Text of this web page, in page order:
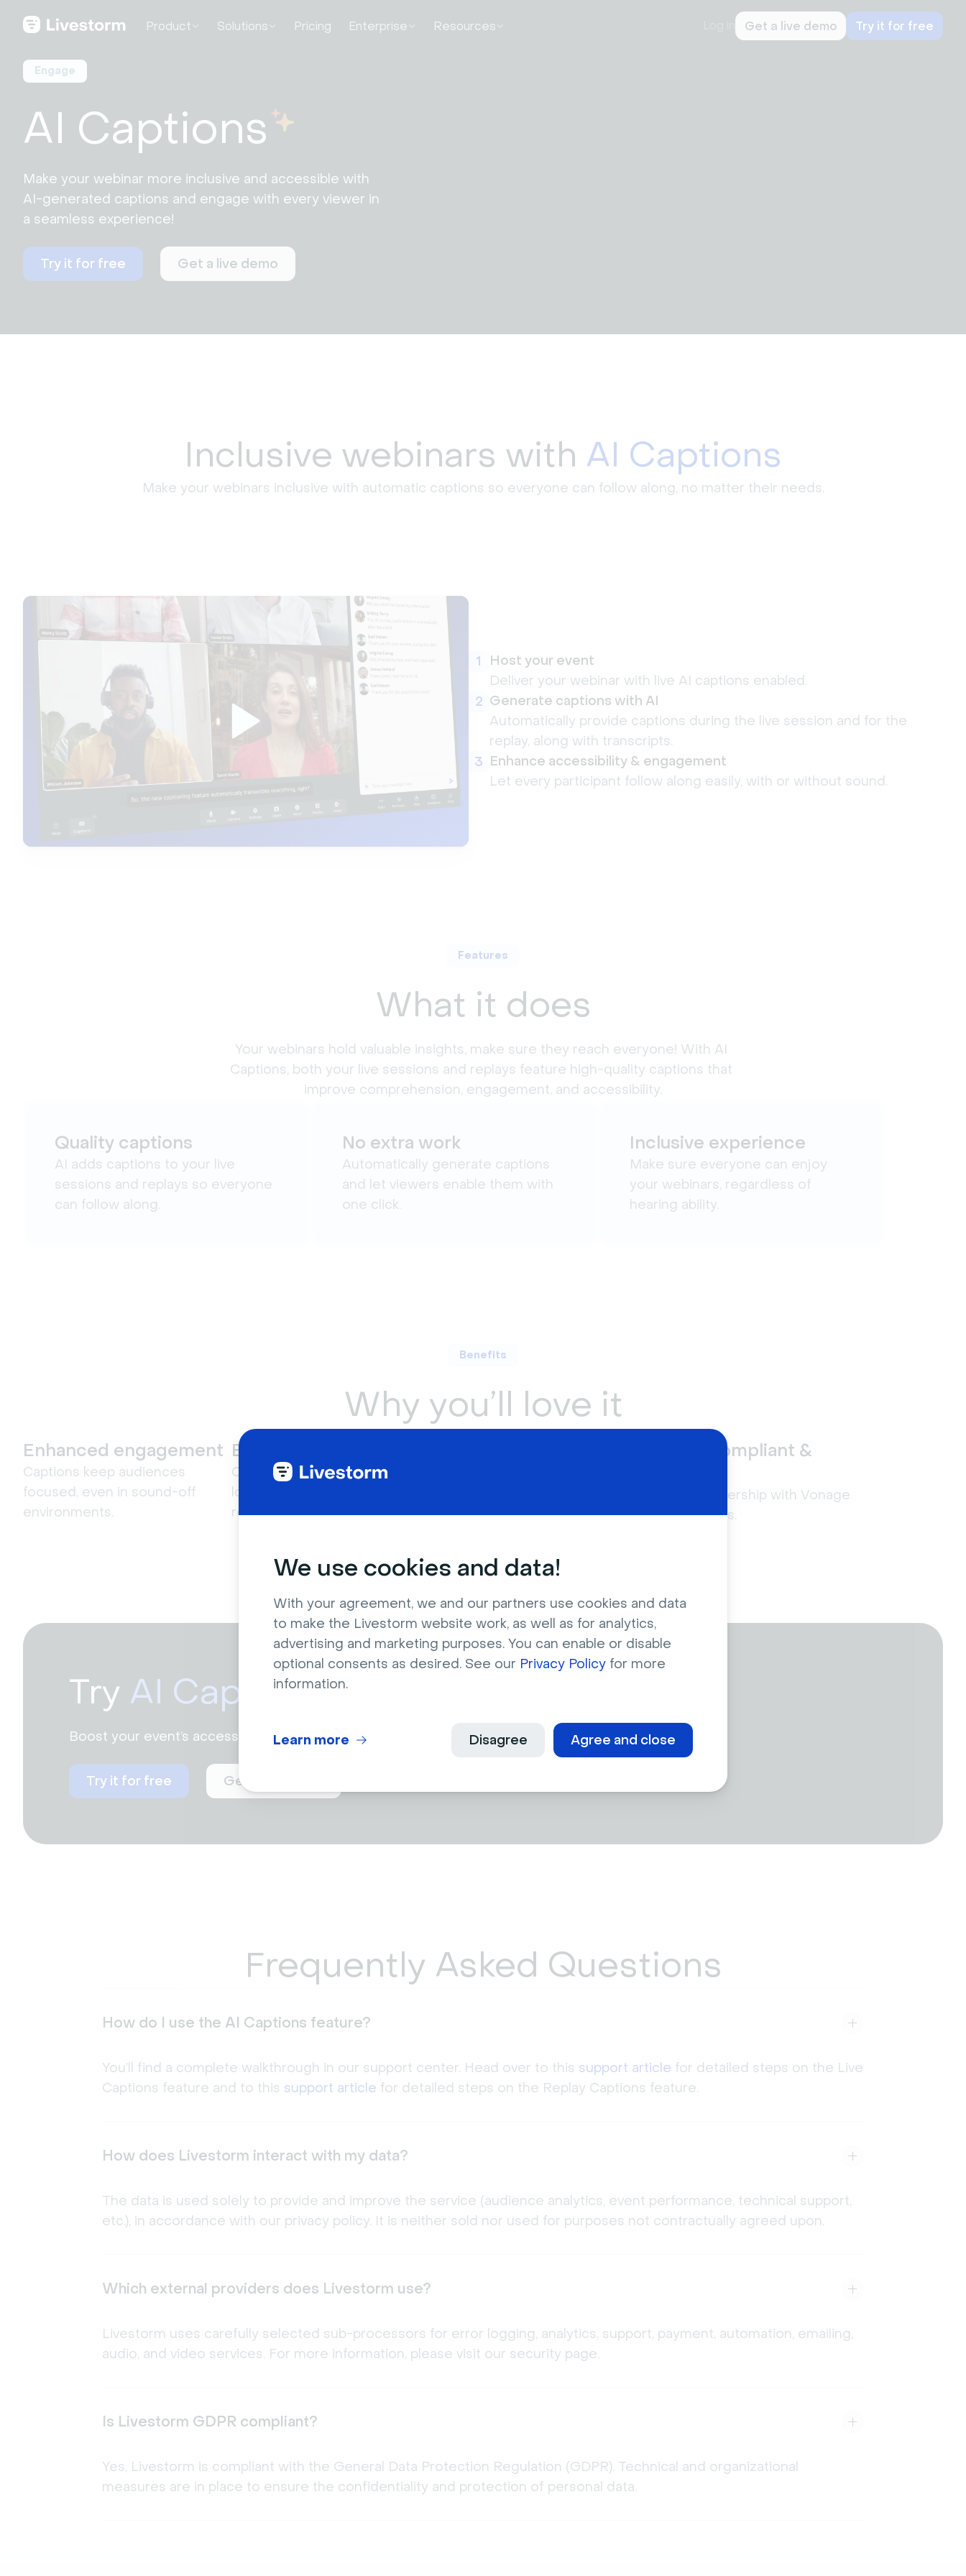
We use cookies and data!
With your agreement, we and our partners use cookies and data
to make the Livestorm website work, as well as for analytics,
advertising and marketing purposes. You can enable or disable
optional consents as desired. See our Privacy Policy for more
information.
Agree and close
Disagree
Learn more
Product Solutions Pricing Enterprise Resources Get a live demo Try it for free
Engage
AI Captions
Make your webinar more inclusive and accessible with
AI-generated captions and engage with every viewer in
a seamless experience!
Try it for free Get a live demo
Inclusive webinars with AI Captions
Make your webinars inclusive with automatic captions so everyone can follow along, no matter their needs.
1
Host your event
Deliver your webinar with live AI captions enabled.
2 Generate captions with AI
Automatically provide captions during the live session and for the
replay, along with transcripts.
3 Enhance accessibility & engagement
Let every participant follow along easily, with or without sound.
Features
What it does
Your webinars hold valuable insights, make sure they reach everyone! With AI
Captions, both your live sessions and replays feature high-quality captions that
improve comprehension, engagement, and accessibility.
Quality captions
AI adds captions to your live
sessions and replays so everyone
can follow along.
No extra work
Automatically generate captions
and let viewers enable them with
one click.
Inclusive experience
Make sure everyone can enjoy
your webinars, regardless of
hearing ability.
Benefits
Why you’ll love it
Enhanced engagement
Captions keep audiences
focused, even in sound-off
environments.
Better searchability
Captions make it easier to
locate key moments in your
replay.
GDPR-compliant &
Built in partnership with Vonage
Live Captions.
Try AI Captionstoday
Boost your event’s accessibility and engagement with AI-powered captions !
Try it for free Get a live demo
Frequently Asked Questions
How do I use the AI Captions feature?
You’ll find a complete walkthrough in our support center. Head over to this support article for detailed steps on the Live
Captions feature and to this support article for detailed steps on the Replay Captions feature.
How does Livestorm interact with my data?
The data is used solely to provide and improve the service (audience analytics, event performance, technical support,
etc.), in accordance with our privacy policy. It is neither sold nor used for purposes not contractually agreed upon.
Which external providers does Livestorm use?
Livestorm uses carefully selected sub-processors for error logging, analytics, support, payment, automation, emailing,
audio, and video services. For more information, please visit our security page.
Is Livestorm GDPR compliant?
Yes, Livestorm is compliant with the General Data Protection Regulation (GDPR). Technical and organizational
measures are in place to ensure the confidentiality and protection of personal data.